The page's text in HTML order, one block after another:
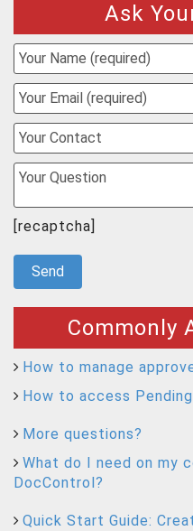
Ask
[recaptcha]
Commonly
How to manage
How to access
More questions?
What do I need on my
DocControl?
Quick Start Guide: